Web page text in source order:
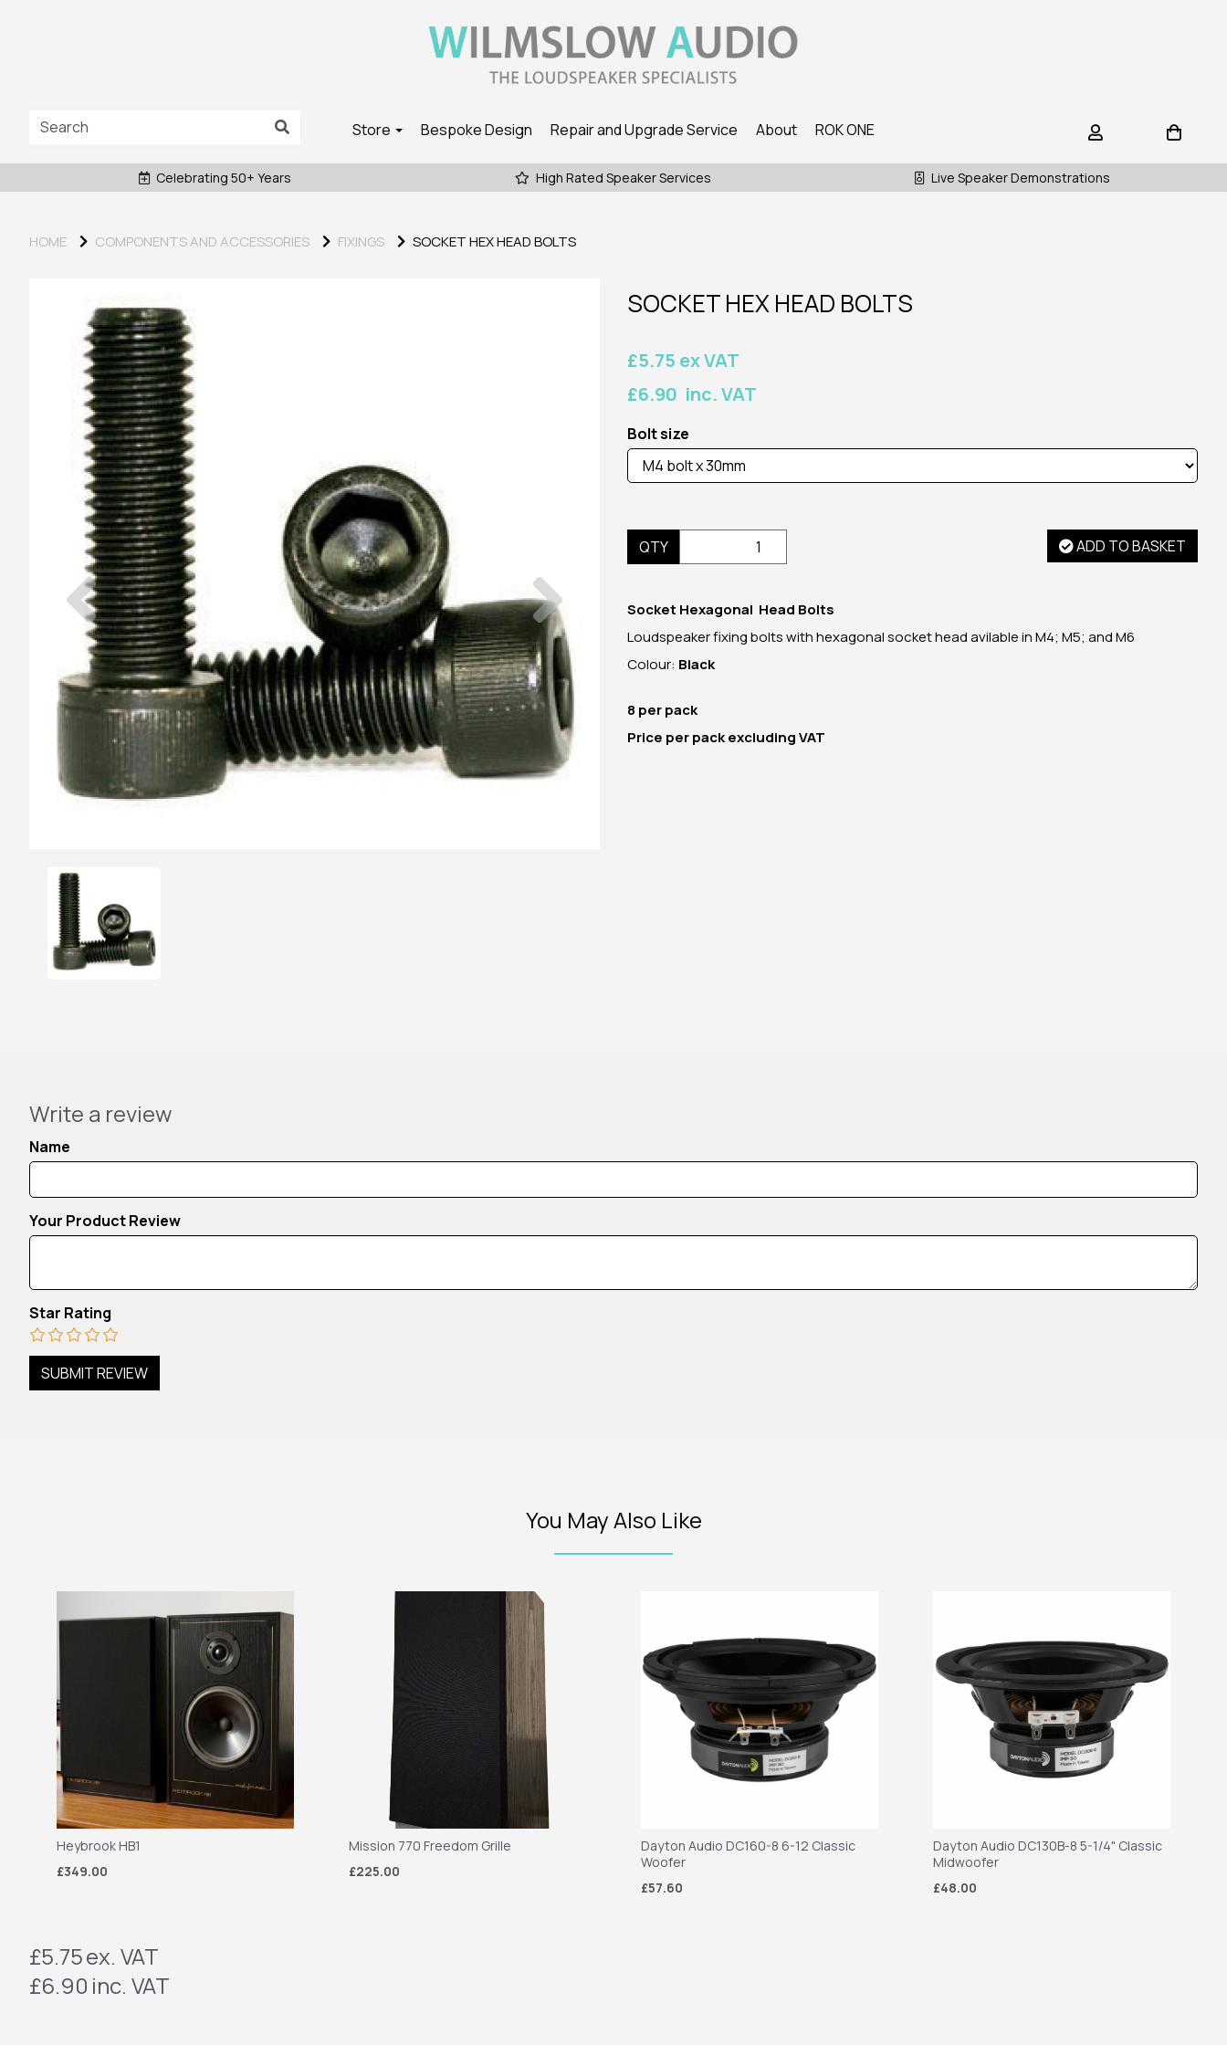
Store Bespoke Design Repair and Upgrade Service About ROK ONE
Celebrating 50+ Years High Rated Speaker Services Live Speaker Demonstrations
HOME COMPONENTS AND ACCESSORIES FIXINGS SOCKET HEX HEAD BOLTS
Previous
SOCKET HEX HEAD BOLTS
£5.75 ex VAT
£6.90 inc. VAT
Bolt size
QTY ADD TO BASKET
Socket Hexagonal Head Bolts
Loudspeaker fixing bolts with hexagonal socket head avilable in M4; M5; and M6
Colour: Black
8 per pack
Price per pack excluding VAT
Write a review
Name
Your Product Review
Star Rating
You May Also Like
Heybrook HB1
£349.00
Mission 770 Freedom Grille
£225.00
Dayton Audio DC160-8 6-12 Classic
Woofer
£57.60
Dayton Audio DC130B-8 5-1/4" Classic
Midwoofer
£48.00
£5.75ex. VAT
£6.90 inc. VAT